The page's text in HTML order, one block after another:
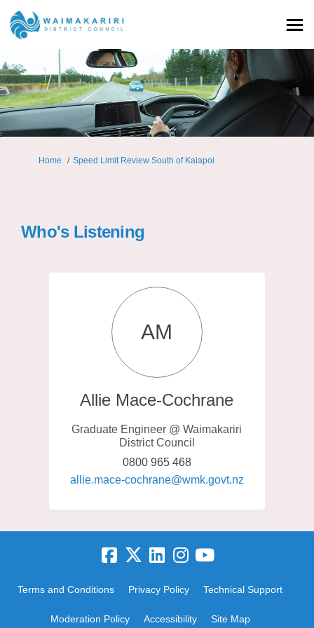
You are here:
Home Speed Limit Review South of Kaiapoi
Who's Listening
AM
Allie Mace-Cochrane
Graduate Engineer @ Waimakariri
District Council
0800 965 468
allie.mace-cochrane@wmk.govt.nz(External link)
Terms and Conditions Privacy Policy Technical Support
Moderation Policy Accessibility Site Map